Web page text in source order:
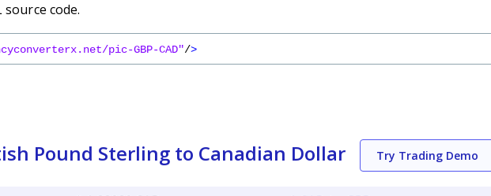
code.
pic-GBP-CAD"/>
Pound Sterling to Canadian Dollar Try Trading Demo